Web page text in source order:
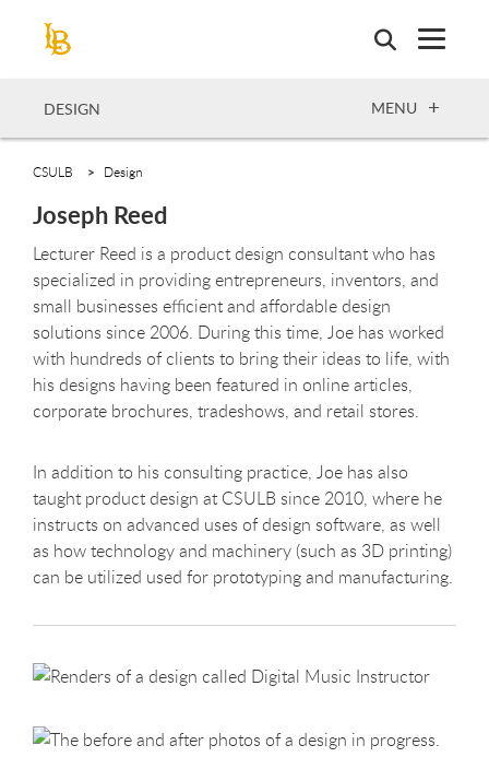
DESIGN OPEN
MENU
CSULB Design
Joseph Reed
Lecturer Reed is a product design consultant who has
specialized in providing entrepreneurs, inventors, and
small businesses efficient and affordable design
solutions since 2006. During this time, Joe has worked
with hundreds of clients to bring their ideas to life, with
his designs having been featured in online articles,
corporate brochures, tradeshows, and retail stores.
In addition to his consulting practice, Joe has also
taught product design at CSULB since 2010, where he
instructs on advanced uses of design software, as well
as how technology and machinery (such as 3D printing)
can be utilized used for prototyping and manufacturing.